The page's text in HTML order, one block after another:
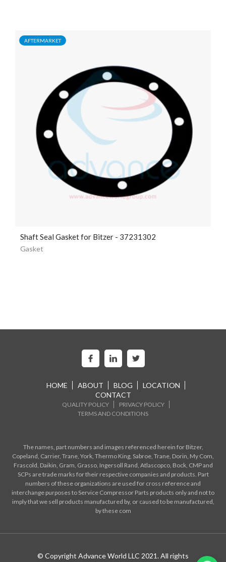
AFTERMARKET
Shaft Seal Gasket for Bitzer - 37231302
Gasket
HOME ABOUT BLOG
LOCATION
CONTACT
QUALITY POLICY
PRIVACY POLICY
TERMS AND CONDITIONS
The names, part numbers and images referenced herein for Bitzer,
Copeland, Carrier, Trane, York, Thermo King, Sabroe, Trane, Dorin, My Com,
Frascold, Daikin, Gram, Grasso, Ingersoll Rand, Atlascopco, Bock, CMP and
SCPs are trade marks for their respective companies and products. Part
numbers of these organizations are used for cross reference and
interchange purposes to Service Compressor Parts products only and not to
imply that we sell products manufactured by, or caused to be manufactured,
by these com
© Copyright Advance World LLC 2021. All rights